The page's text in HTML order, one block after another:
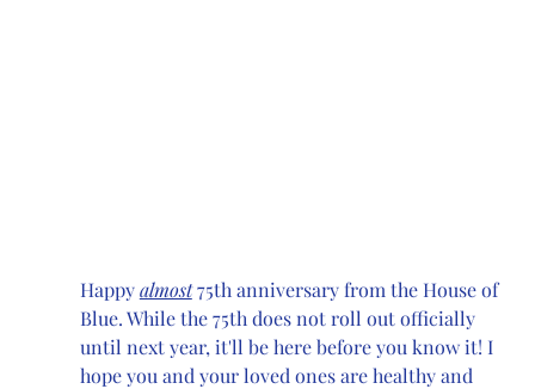
Happy almost 75th anniversary from the House of
Blue. While the 75th does not roll out officially
until next year, it'll be here before you know it! I
hope you and your loved ones are healthy and